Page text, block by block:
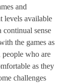
and
levels available
continual sense
the games as
people who are
as they
challenges